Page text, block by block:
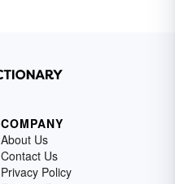
COMPANY
About Us
Contact Us
Privacy Policy